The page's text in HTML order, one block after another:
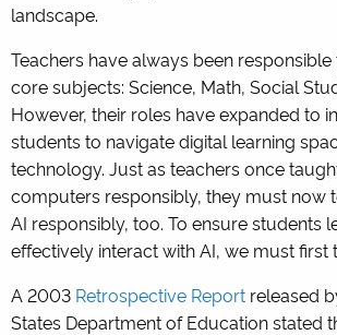
landscape.
Teachers have always been
core subjects: Science, Math, Social
However, their roles have expanded to
students to navigate digital learning
technology. Just as teachers once
computers responsibly, they must now
AI responsibly, too. To ensure students
effectively interact with AI, we must first
A 2003 Retrospective Report released
States Department of Education stated